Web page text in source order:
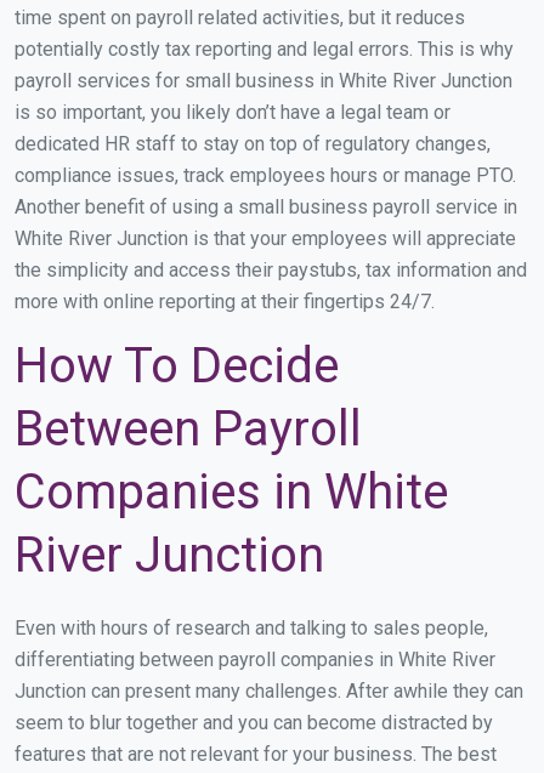
time spent on payroll related activities, but it reduces
potentially costly tax reporting and legal errors. This is why
payroll services for small business in White River Junction
is so important, you likely don’t have a legal team or
dedicated HR staff to stay on top of regulatory changes,
compliance issues, track employees hours or manage PTO.
Another benefit of using a small business payroll service in
White River Junction is that your employees will appreciate
the simplicity and access their paystubs, tax information and
more with online reporting at their fingertips 24/7.
How To Decide
Between Payroll
Companies in White
River Junction
Even with hours of research and talking to sales people,
differentiating between payroll companies in White River
Junction can present many challenges. After awhile they can
seem to blur together and you can become distracted by
features that are not relevant for your business. The best